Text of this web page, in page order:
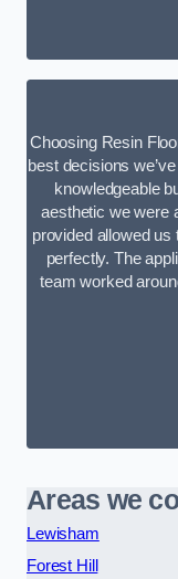
Choosing Resin
best decisions
knowledgeable
aesthetic we were
provided allowed
perfectly. The
team worked
Areas we
Lewisham
Forest Hill